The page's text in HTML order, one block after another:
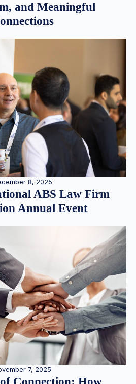
and Meaningful
8, 2025
ABS Law Firm
Annual Event
7, 2025